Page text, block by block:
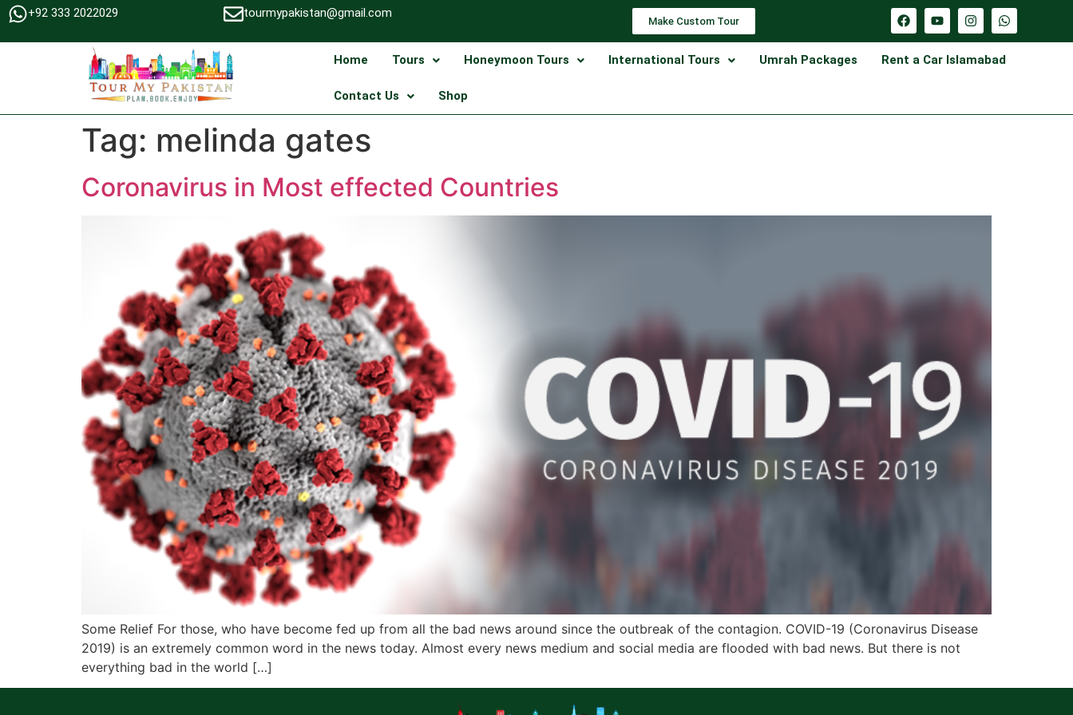
+92 333 2022029 tourmypakistan@gmail.com
Make Custom Tour
Home Tours Honeymoon Tours International Tours Umrah Packages Rent a Car Islamabad
Contact Us Shop
Tag: melinda gates
Coronavirus in Most effected Countries
Some Relief For those, who have become fed up from all the bad news around since the outbreak of the contagion. COVID-19 (Coronavirus Disease
2019) is an extremely common word in the news today. Almost every news medium and social media are flooded with bad news. But there is not
everything bad in the world […]